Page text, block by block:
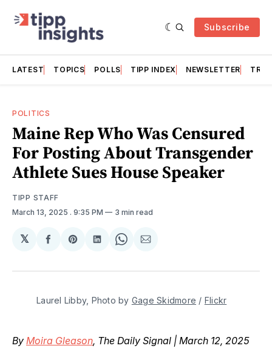
Subscribe
LATEST TOPICS POLLS TIPP INDEX NEWSLETTER
POLITICS
Maine Rep Who Was Censured
For Posting About Transgender
Athlete Sues House Speaker
TIPP STAFF
March 13, 2025 . 9:35 PM 3 min read
𝕏
Share
Facebook
Share
Pinterest
Share
LinkedIn
Share
WhatsApp
Share
Email
Laurel Libby, Photo by Gage Skidmore / Flickr
By Moira Gleason, The Daily Signal | March 12, 2025